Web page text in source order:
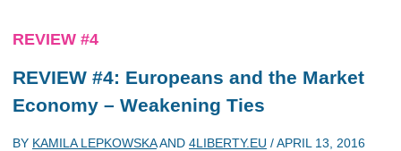
REVIEW #4
REVIEW #4: Europeans and the Market
Economy – Weakening Ties
BY KAMILA LEPKOWSKAAND 4LIBERTY.EU /APRIL 13, 2016